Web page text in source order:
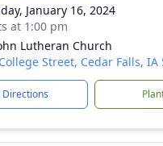
January 16, 2024
at 1:00 pm
Lutheran Church
Street, Cedar Falls, IA
Directions